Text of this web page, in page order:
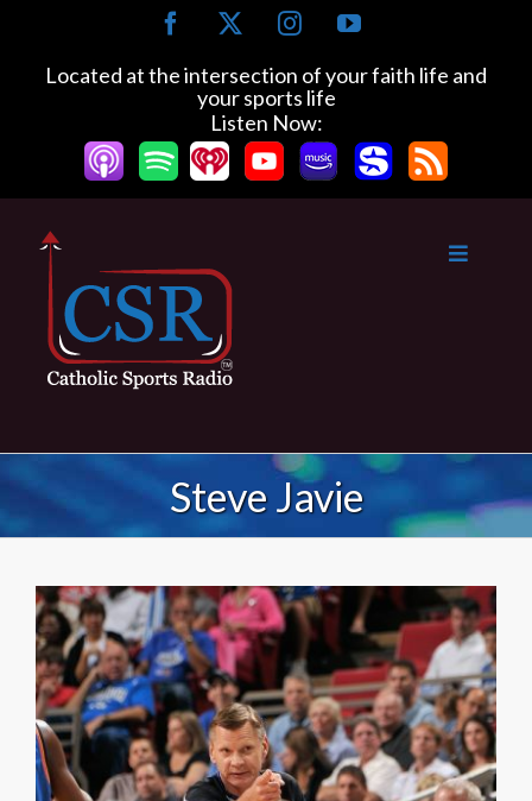
content
Facebook InstagramYouTube
Located at the intersection of your faith life and
your sports life
Listen Now:
Steve Javie